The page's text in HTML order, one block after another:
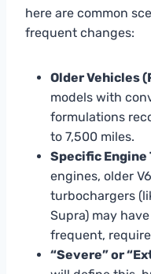
here are common
frequent changes:
Older Vehicles
models with
formulations
to 7,500 miles.
Specific Engine
engines, older
turbochargers
Supra) may
frequent,
“Severe” or